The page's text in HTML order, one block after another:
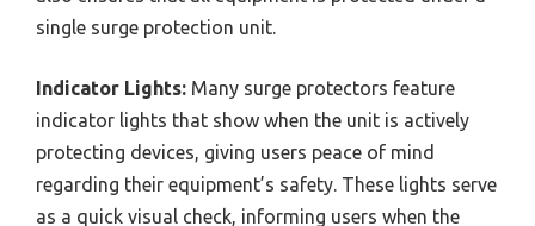
single surge protection unit.
Indicator Lights: Many surge protectors feature
indicator lights that show when the unit is actively
protecting devices, giving users peace of mind
regarding their equipment’s safety. These lights serve
as a quick visual check, informing users when the